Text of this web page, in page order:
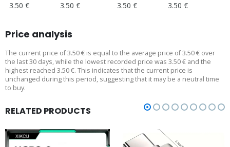
3.50 €
3.50 € 3.50 € 3.50 €
Price analysis
The current price of 3.50 € is equal to the average price of 3.50 € over
the last 30 days, while the lowest recorded price was 3.50 € and the
highest reached 3.50 €. This indicates that the current price is
unchanged during this period, suggesting that it may be a neutral time
to buy.
RELATED PRODUCTS